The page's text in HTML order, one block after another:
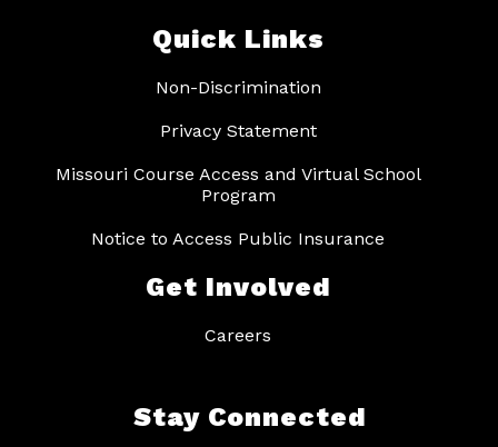
Quick Links
Non-Discrimination
Privacy Statement
Missouri Course Access and Virtual School
Program
Notice to Access Public Insurance
Get Involved
Careers
Stay Connected